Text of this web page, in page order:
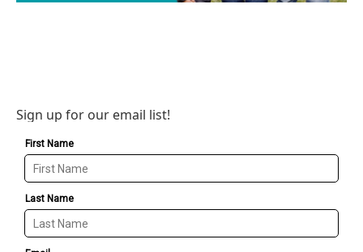
Sign up for our email list!